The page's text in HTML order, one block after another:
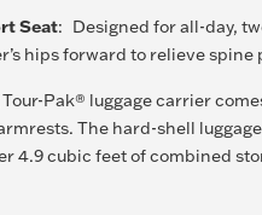
Seat: Designed for all-day,
hips forward to relieve spine
Pak® luggage carrier
The hard-shell
4.9 cubic feet of combined